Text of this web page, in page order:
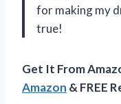
for making my
true!
Get It From
Amazon & FREE